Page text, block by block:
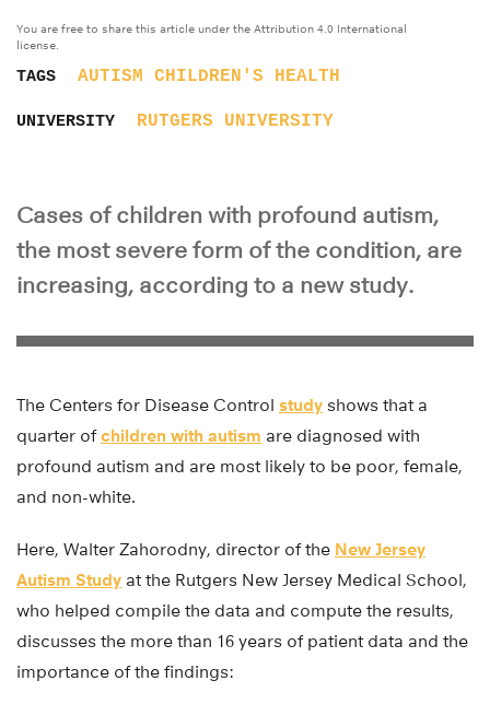
You are free to share this article under the Attribution 4.0 International
license.
TAGS AUTISM CHILDREN'S HEALTH
UNIVERSITY RUTGERS UNIVERSITY
Cases of children with profound autism,
the most severe form of the condition, are
increasing, according to a new study.
The Centers for Disease Control study shows that a
quarter ofchildren with autism are diagnosed with
profound autism and are most likely to be poor, female,
and non-white.
Here, Walter Zahorodny, director of the New Jersey
Autism Study at the Rutgers New Jersey Medical School,
who helped compile the data and compute the results,
discusses the more than 16 years of patient data and the
importance of the findings: